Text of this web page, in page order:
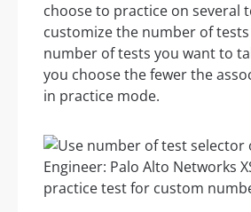
choose to practice on several
customize the number of
number of tests you want to
you choose the fewer the
in practice mode.